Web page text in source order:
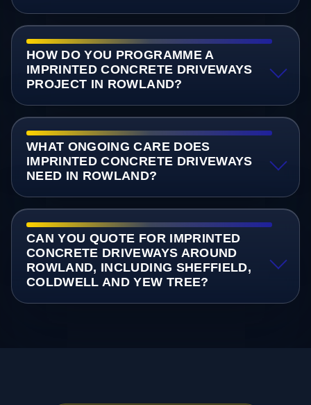
HOW DO YOU PROGRAMME A
IMPRINTED CONCRETE DRIVEWAYS
PROJECT IN ROWLAND?
WHAT ONGOING CARE DOES
IMPRINTED CONCRETE DRIVEWAYS
NEED IN ROWLAND?
CAN YOU QUOTE FOR IMPRINTED
CONCRETE DRIVEWAYS AROUND
ROWLAND, INCLUDING SHEFFIELD,
COLDWELL AND YEW TREE?